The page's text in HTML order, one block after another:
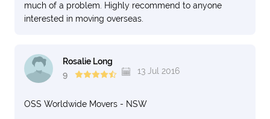
much of a problem. Highly recommend to anyone
interested in moving overseas.
Rosalie Long
9
13 Jul 2016
OSS Worldwide Movers - NSW